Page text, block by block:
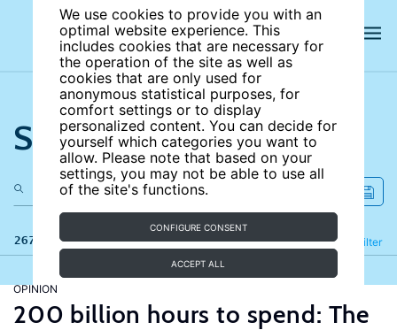
We use cookies to provide you with an
optimal website experience. This
includes cookies that are necessary for
the operation of the site as well as
cookies that are only used for
anonymous statistical purposes, for
comfort settings or to display
personalized content. You can decide for
yourself which categories you want to
allow. Please note that based on your
settings, you may not be able to use all
of the site's functions.
CONFIGURE CONSENT
ACCEPT ALL
Search the site
267 results Filter
Refine
OPINION
200 billion hours to spend: The